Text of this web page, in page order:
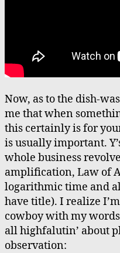
Now, as to the dish-
me that when
this certainly is for
is usually important.
whole business
amplification, Law of
logarithmic time and
have title). I realize
cowboy with my
all highfalutin’ about
observation: